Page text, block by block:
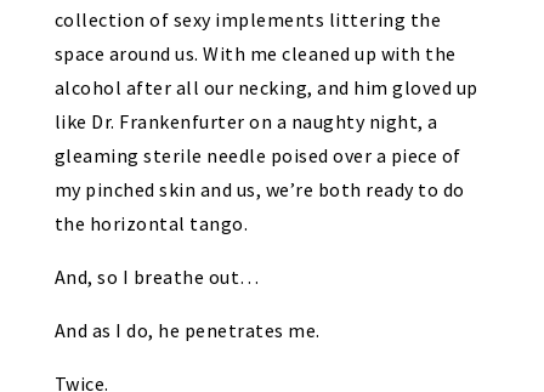
collection of sexy implements littering the
space around us. With me cleaned up with the
alcohol after all our necking, and him gloved up
like Dr. Frankenfurter on a naughty night, a
gleaming sterile needle poised over a piece of
my pinched skin and us, we’re both ready to do
the horizontal tango.
And, so I breathe out…
And as I do, he penetrates me.
Twice.